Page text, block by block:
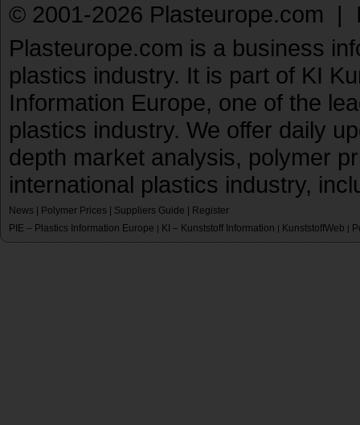
© 2001-2026 Plasteurope.com |
Plasteurope.com is a business
plastics industry. It is part of KI
Information Europe, one of the
plastics industry. We offer daily
depth market analysis, polymer
international plastics industry,
News Polymer Prices Suppliers Guide
Register
PIE – Plastics Information Europe | KI – Kunststoff Information | KunststoffWeb |